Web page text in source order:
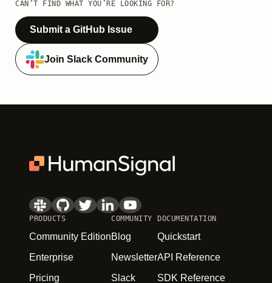
CAN’T FIND WHAT YOU’RE LOOKING FOR?
Submit a GitHub Issue
Join Slack Community
PRODUCTS
Community Edition
Enterprise
Pricing
COMMUNITY
Blog
Newsletter
Slack
DOCUMENTATION
Quickstart
API Reference
SDK Reference